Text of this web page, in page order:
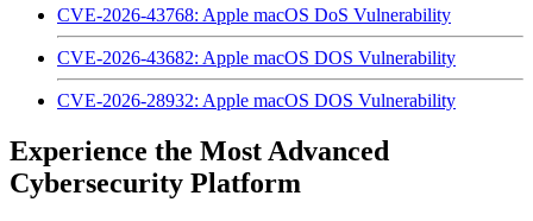
CVE-2026-43768: Apple macOS DoS Vulnerability
CVE-2026-43682: Apple macOS DOS Vulnerability
CVE-2026-28932: Apple macOS DOS Vulnerability
Experience the Most Advanced
Cybersecurity Platform